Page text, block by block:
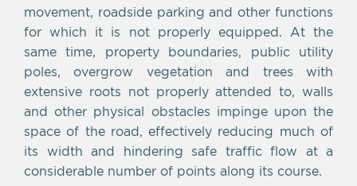
movement, roadside parking and other functions
for which it is not properly equipped. At the
same time, property boundaries, public utility
poles, overgrow vegetation and trees with
extensive roots not properly attended to, walls
and other physical obstacles impinge upon the
space of the road, effectively reducing much of
its width and hindering safe traffic flow at a
considerable number of points along its course.